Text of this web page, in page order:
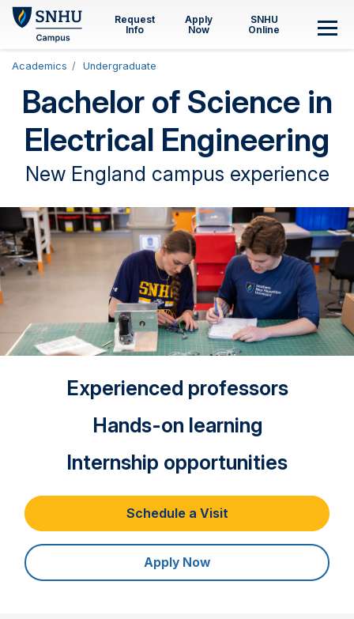
Skip to main content
Request
Info
Apply
Now
SNHU
Online
Academics Undergraduate
Bachelor of Science in
Electrical Engineering
New England campus experience
Experienced professors
Hands-on learning
Internship opportunities
Schedule a Visit
Apply Now